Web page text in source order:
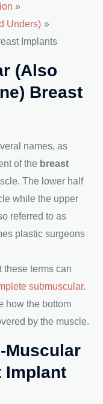
Unders)
Implants
(also
Breast
names, as
of the breast
The lower half
while the upper
referred to as
plastic surgeons
these terms can
submuscular.
how the bottom
by the muscle.
Muscular
Implant